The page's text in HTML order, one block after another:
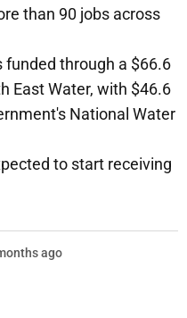
than 90 jobs across
through a $66.6
East Water, with $46.6
National Water
to start receiving
ago